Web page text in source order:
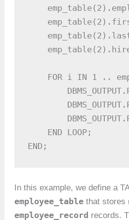
FOR i IN 1 ..
    END LOOP;
END;
In this example, we define a
employee_table that stores
employee_record records.